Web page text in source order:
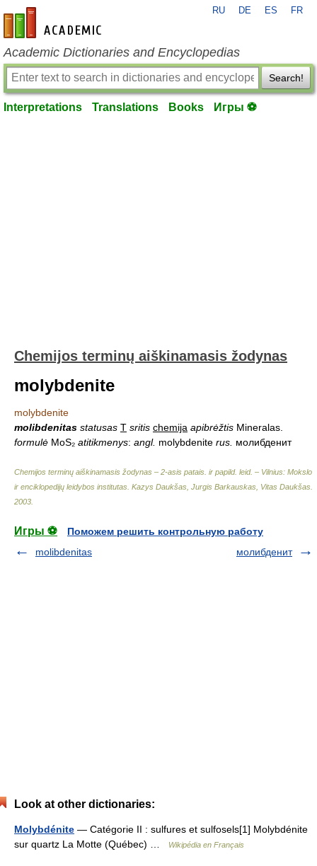
en-academic.com
RU DE ES FR
Academic Dictionaries and Encyclopedias
Search!
Interpretations Translations Books Игры ⚽
Chemijos terminų aiškinamasis žodynas
molybdenite
molybdenite
molibdenitas statusas T sritis chemija apibrėžtis Mineralas.
formulė MoS₂ atitikmenys: angl. molybdenite rus. молибденит
Chemijos terminų aiškinamasis žodynas – 2-asis patais. ir papild. leid. – Vilnius: Mokslo
ir enciklopedijų leidybos institutas Kazys Daukšas, Jurgis Barkauskas, Vitas Daukšas
2003
Игры ⚽
Поможем решить контрольную работу
molibdenitas
молибденит
Look at other dictionaries:
Molybdénite — Catégorie II : sulfures et sulfosels[1] Molybdénite
sur quartz La Motte (Québec) …
Wikipédia en Français